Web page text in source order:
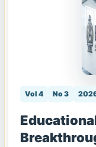
Vol 4 No 3